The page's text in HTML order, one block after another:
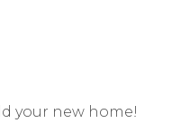
your new home!